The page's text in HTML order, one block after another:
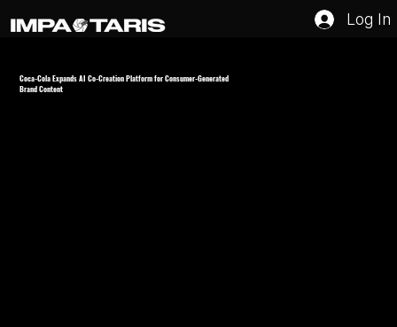
Log In
Coca-Cola Expands AI Co-Creation Platform for Consumer-Generated
Brand Content